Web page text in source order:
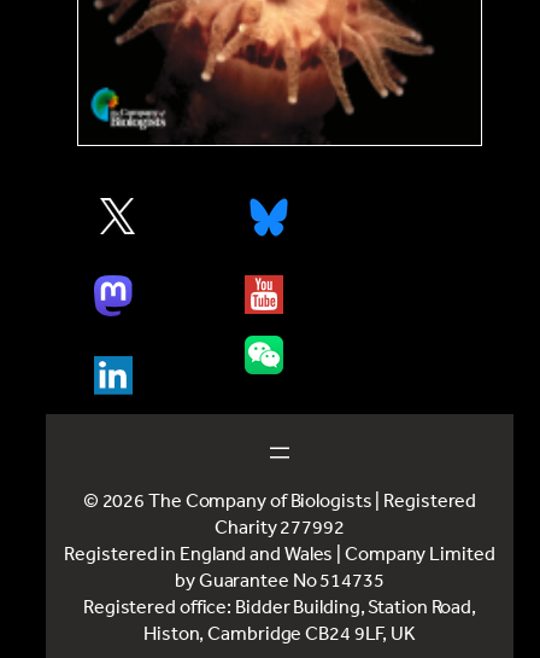
© 2026 The Company of Biologists | Registered
Charity 277992
Registered in England and Wales | Company Limited
by Guarantee No 514735
Registered office: Bidder Building, Station Road,
Histon, Cambridge CB24 9LF, UK